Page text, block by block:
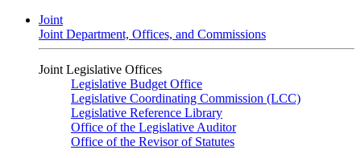
Joint
Joint Department, Offices, and Commissions
Joint Legislative Offices
Legislative Budget Office
Legislative Coordinating Commission (LCC)
Legislative Reference Library
Office of the Legislative Auditor
Office of the Revisor of Statutes